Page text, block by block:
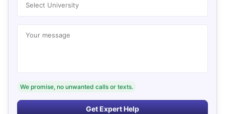
Select University
Your message
We promise, no unwanted calls or texts.
Get Expert Help